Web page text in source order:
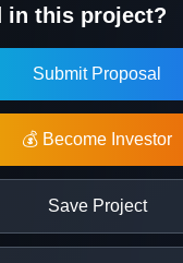
in this project?
Submit Proposal
💰 Become Investor
Save Project